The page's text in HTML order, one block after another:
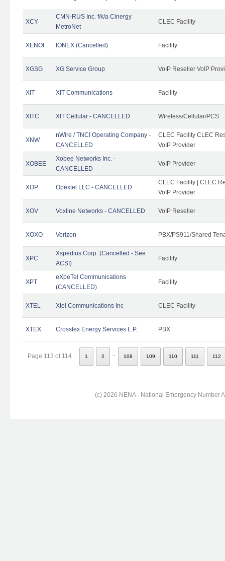
XCY
CMN-RUS Inc. f/k/a Cinergy
MetroNet
CLEC Facility
XENOI IONEX (Cancelled) Facility
XGSG XG Service Group VoIP Reseller VoIP
XIT XIT Communications Facility
XITC XIT Cellular - CANCELLED Wireless/Cellular/PCS
XNW
nWire / TNCI Operating Company -
CANCELLED
CLEC Facility CLEC
VoIP Provider
XOBEE
Xobee Networks Inc. -
CANCELLED
VoIP Provider
XOP Opextel LLC - CANCELLED
CLEC Facility | CLEC
VoIP Provider
XOV Voxline Networks - CANCELLED VoIP Reseller
XOXO Verizon PBX/PS911/Shared
XPC
Xspedius Corp. (Cancelled - See
ACSI)
Facility
XPT
eXpeTel Communications
(CANCELLED)
Facility
XTEL Xtel Communications Inc CLEC Facility
XTEX Crosstex Energy Services L.P. PBX
Page 113 of 114 1 2 108 109 110 111 112
(c) 2026 NENA - National Emergency Number